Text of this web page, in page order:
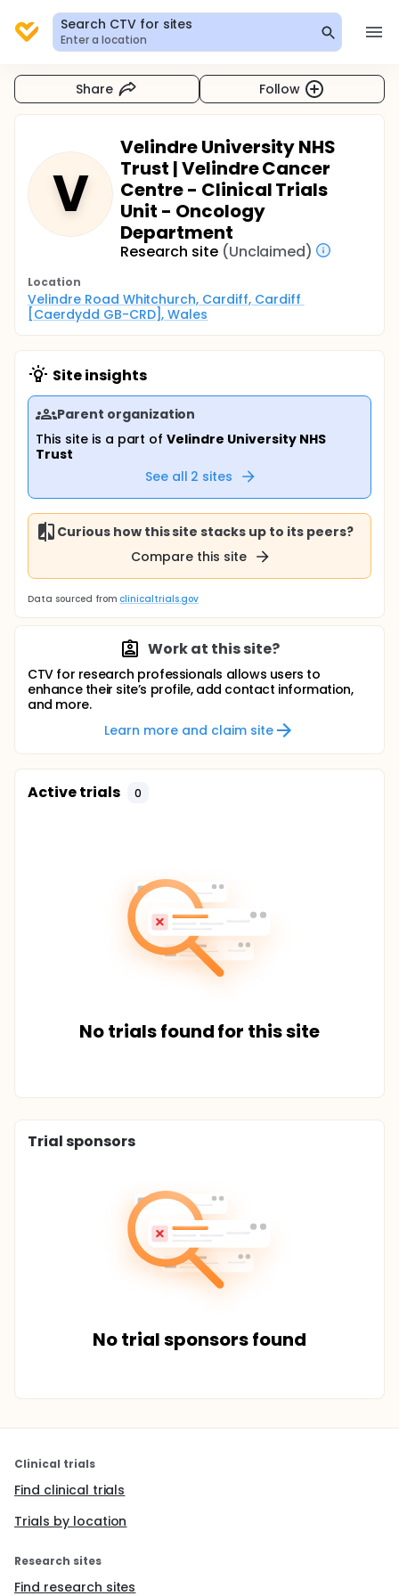
Search CTV for sites
Enter a location
Share Follow
V
Velindre University NHS
Trust | Velindre Cancer
Centre - Clinical Trials
Unit - Oncology
Department
Research site (Unclaimed)
Location
Velindre Road Whitchurch, Cardiff, Cardiff
[Caerdydd GB-CRD], Wales
Site insights
Parent organization
This site is a part ofVelindre University NHS
Trust
See all 2 sites
Curious how this site stacks up to its peers?
Compare this site
Data sourced from clinicaltrials.gov
Work at this site?
CTV for research professionals allows users to
enhance their site’s profile, add contact information,
and more.
Learn more and claim site
Active trials 0
No trials found for this site
Trial sponsors
No trial sponsors found
Clinical trials
Find clinical trials
Trials by location
Research sites
Find research sites